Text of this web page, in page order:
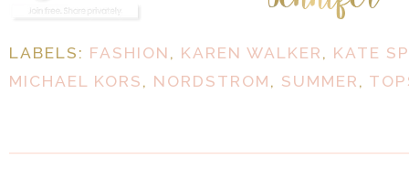
LABELS: FASHION , KAREN WALKER , KATE
MICHAEL KORS , NORDSTROM , SUMMER ,